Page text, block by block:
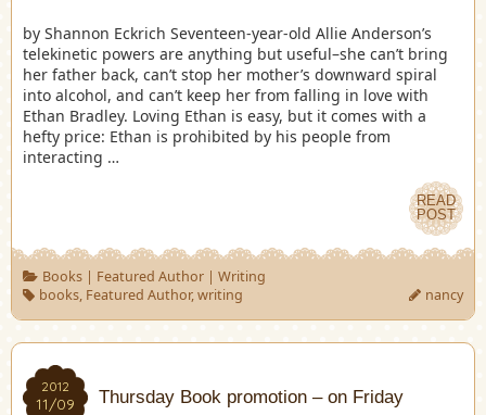
by Shannon Eckrich Seventeen-year-old Allie Anderson’s
telekinetic powers are anything but useful–she can’t bring
her father back, can’t stop her mother’s downward spiral
into alcohol, and can’t keep her from falling in love with
Ethan Bradley. Loving Ethan is easy, but it comes with a
hefty price: Ethan is prohibited by his people from
interacting …
READ
POST
Books| Featured Author| Writing
books, Featured Author,writing nancy
2012
11/09 Thursday Book promotion – on Friday